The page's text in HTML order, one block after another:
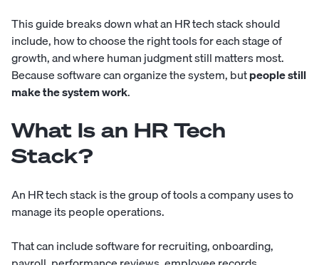
This guide breaks down what an HR tech stack should
include, how to choose the right tools for each stage of
growth, and where human judgment still matters most.
Because software can organize the system, butpeople still
make the system work.
What Is an HR Tech
Stack?
An HR tech stack is the group of tools a company uses to
manage its people operations.
That can include software for recruiting, onboarding,